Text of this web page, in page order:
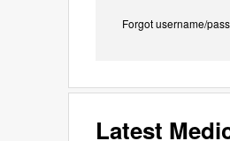
Forgot username/
Latest